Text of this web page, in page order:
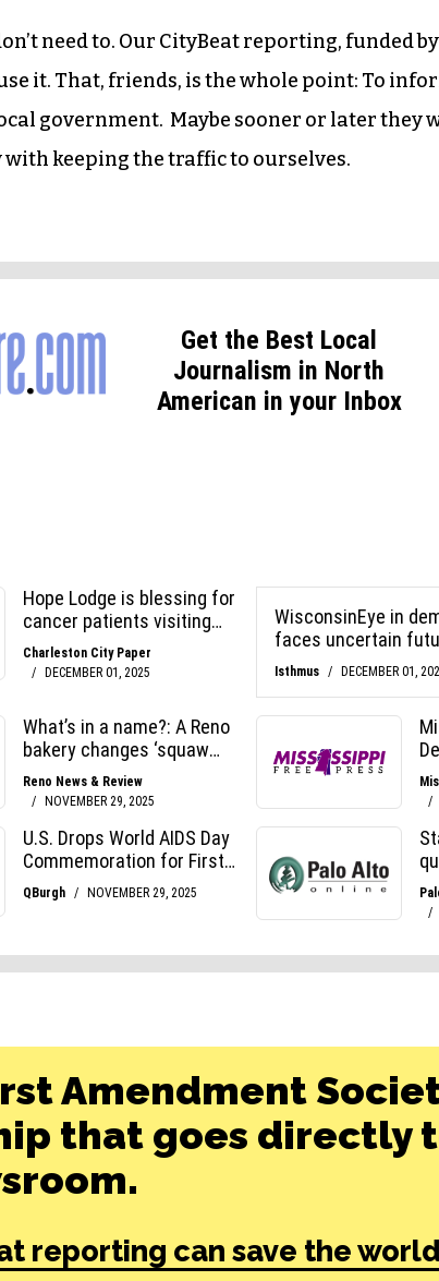
need to. Our CityBeat reporting, funded
it. That, friends, is the whole point: To
government. Maybe sooner or later they
with keeping the traffic to ourselves.
Amendment
that goes directly
reporting can save the